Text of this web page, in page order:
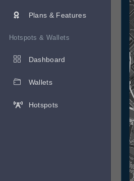
Plans & Features
Hotspots & Wallets
Dashboard
Wallets
Hotspots